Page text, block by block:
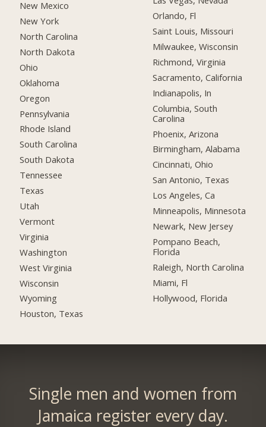
New Mexico
New York
North Carolina
North Dakota
Ohio
Oklahoma
Oregon
Pennsylvania
Rhode Island
South Carolina
South Dakota
Tennessee
Texas
Utah
Vermont
Virginia
Washington
West Virginia
Wisconsin
Wyoming
Houston, Texas
Orlando, Fl
Saint Louis, Missouri
Milwaukee, Wisconsin
Richmond, Virginia
Sacramento, California
Indianapolis, In
Columbia, South
Carolina
Phoenix, Arizona
Birmingham, Alabama
Cincinnati, Ohio
San Antonio, Texas
Los Angeles, Ca
Minneapolis, Minnesota
Newark, New Jersey
Pompano Beach,
Florida
Raleigh, North Carolina
Miami, Fl
Hollywood, Florida
Single men and women from
Jamaica register every day.